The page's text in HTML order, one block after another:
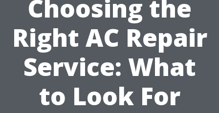
Choosing the
Right AC Repair
Service: What
to Look For